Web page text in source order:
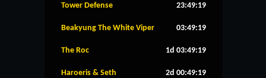
Tower Defense 23:49:19
Beakyung The White Viper 03:49:19
The Roc 1d 03:49:19
Haroeris & Seth 2d 00:49:19